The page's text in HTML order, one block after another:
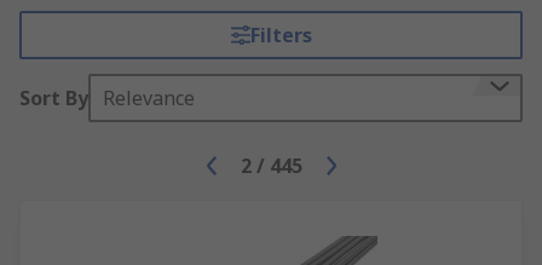
Filters
Sort By Relevance
2 / 445